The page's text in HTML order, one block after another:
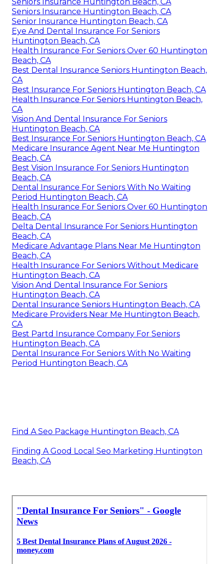
Seniors Insurance Huntington Beach, CA
Senior Insurance Huntington Beach, CA
Eye And Dental Insurance For Seniors
Huntington Beach, CA
Health Insurance For Seniors Over 60 Huntington
Beach, CA
Best Dental Insurance Seniors Huntington Beach,
CA
Best Insurance For Seniors Huntington Beach, CA
Health Insurance For Seniors Huntington Beach,
CA
Vision And Dental Insurance For Seniors
Huntington Beach, CA
Best Insurance For Seniors Huntington Beach, CA
Medicare Insurance Agent Near Me Huntington
Beach, CA
Best Vision Insurance For Seniors Huntington
Beach, CA
Dental Insurance For Seniors With No Waiting
Period Huntington Beach, CA
Health Insurance For Seniors Over 60 Huntington
Beach, CA
Delta Dental Insurance For Seniors Huntington
Beach, CA
Medicare Advantage Plans Near Me Huntington
Beach, CA
Health Insurance For Seniors Without Medicare
Huntington Beach, CA
Vision And Dental Insurance For Seniors
Huntington Beach, CA
Dental Insurance Seniors Huntington Beach, CA
Medicare Providers Near Me Huntington Beach,
CA
Best Partd Insurance Company For Seniors
Huntington Beach, CA
Dental Insurance For Seniors With No Waiting
Period Huntington Beach, CA
Find A Seo Package Huntington Beach, CA
Finding A Good Local Seo Marketing Huntington
Beach, CA